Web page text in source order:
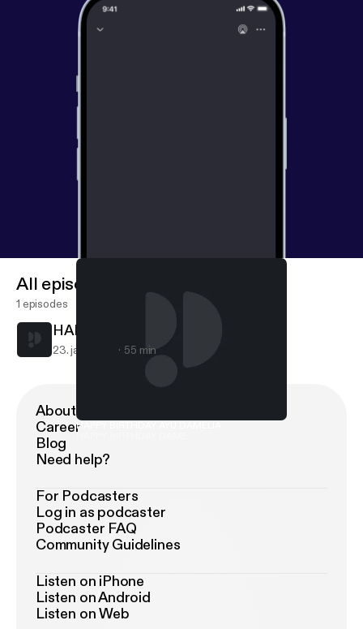
HAPPY BIRTHDAY AYU DAMELIA
All episodes
1 episodes
HAPPY BIRTHDAY AYU DAMELIA
23. jan. 2019 55 min
About Podimo
Career
Blog
Need help?
For Podcasters
Log in as podcaster
Podcaster FAQ
Community Guidelines
Listen on iPhone
Listen on Android
Listen on Web